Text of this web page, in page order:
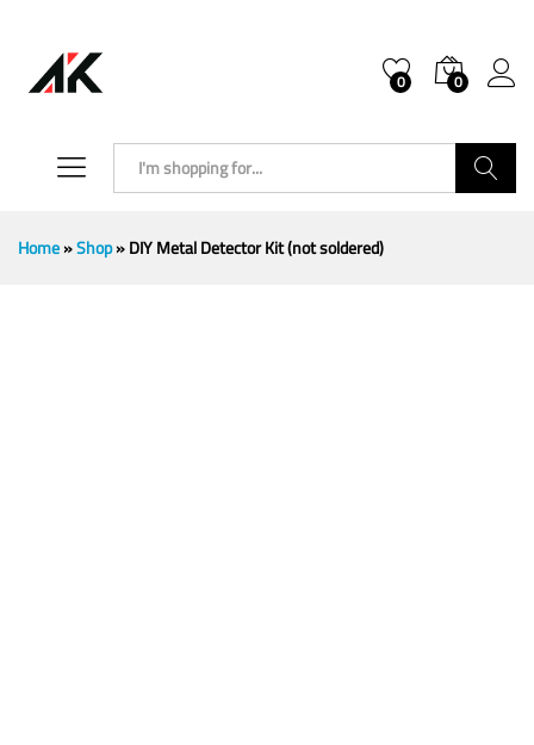
0 0
Home»Shop»DIY Metal Detector Kit (not soldered)